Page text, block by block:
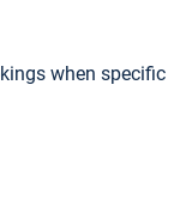
when specific